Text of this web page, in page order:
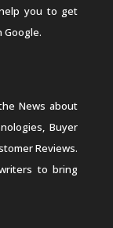
you to get
News about
Buyer
Reviews.
to bring